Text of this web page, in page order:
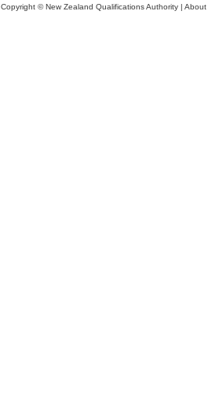
Copyright © New Zealand Qualifications Authority | About